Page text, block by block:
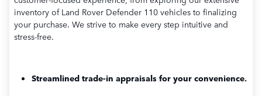
inventory of Land Rover Defender 110 vehicles to finalizing
your purchase. We strive to make every step intuitive and
stress-free.
Streamlined trade-in appraisals for your convenience.